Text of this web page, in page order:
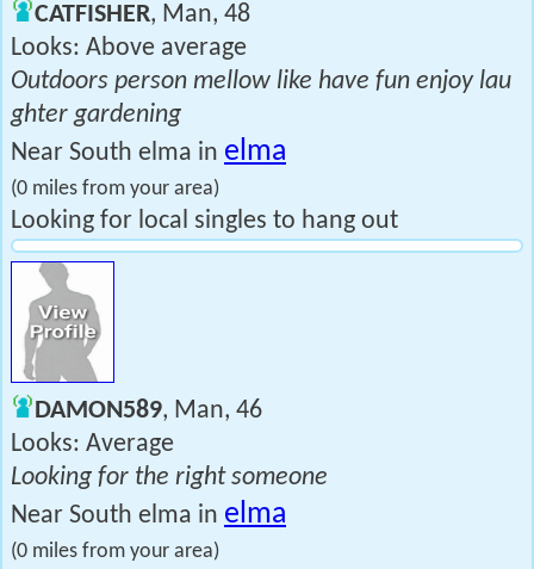
CATFISHER, Man, 48
Looks: Above average
Outdoors person mellow like have fun enjoy lau
ghter gardening
Near South elma in elma
(0 miles from your area)
Looking for local singles to hang out
DAMON589, Man, 46
Looks: Average
Looking for the right someone
Near South elma in elma
(0 miles from your area)